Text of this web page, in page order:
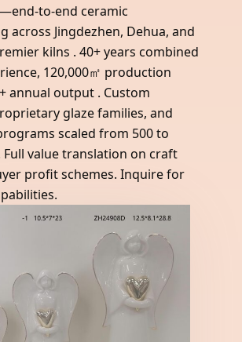
to-end ceramic
across Jingdezhen, Dehua, and
kilns . 40+ years combined
120,000㎡ production
annual output . Custom
glaze families, and
scaled from 500 to
Full value translation on craft
profit schemes. Inquire for